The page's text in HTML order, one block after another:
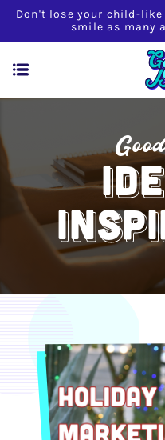
Don't lose your child-
smile as many